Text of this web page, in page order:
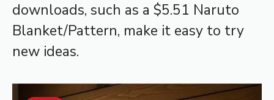
downloads, such as a $5.51 Naruto
Blanket/Pattern, make it easy to try
new ideas.